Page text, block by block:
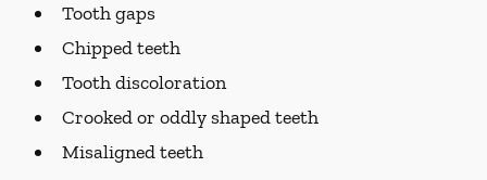
Tooth gaps
Chipped teeth
Tooth discoloration
Crooked or oddly shaped teeth
Misaligned teeth